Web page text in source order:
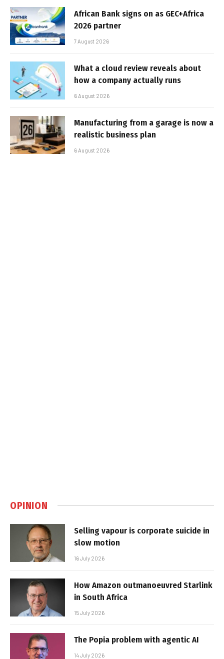
African Bank signs on as GEC+Africa
2026 partner
7 August 2026
What a cloud review reveals about
how a company actually runs
6 August 2026
Manufacturing from a garage is now a
realistic business plan
6 August 2026
OPINION
Selling vapour is corporate suicide in
slow motion
16 July 2026
How Amazon outmanoeuvred Starlink
in South Africa
15 July 2026
The Popia problem with agentic AI
14 July 2026